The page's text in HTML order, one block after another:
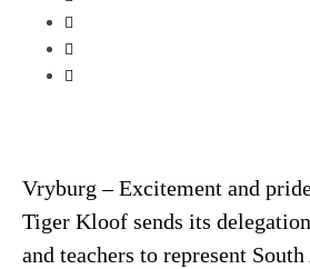
Vryburg – Excitement and
Tiger Kloof sends its
and teachers to represent